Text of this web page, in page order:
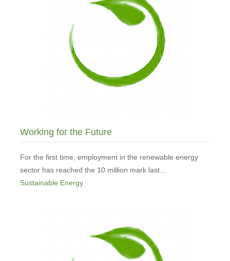
Working for the Future
For the first time, employment in the renewable energy
sector has reached the 10 million mark last…
Sustainable Energy